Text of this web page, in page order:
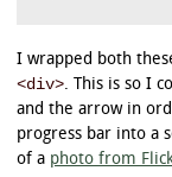
I wrapped both
<div>. This is so I
and the arrow in
progress bar into a
of a photo from